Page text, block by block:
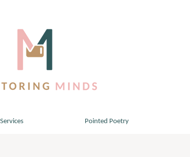
Services Pointed Poetry